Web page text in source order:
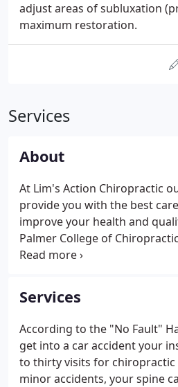
adjust areas of subluxation
maximum restoration.
Services
About
At Lim's Action Chiropractic
provide you with the best
improve your health and
Palmer College of
my Bachelor of Science
Korea, so I am able to help
and Korean.
Services
According to the "No Fault"
get into a car accident your
to thirty visits for chiropractic
minor accidents, your spine